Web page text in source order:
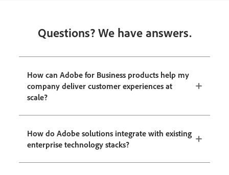
Questions? We have answers.
How can Adobe for Business products help my
company deliver customer experiences at
scale?
How do Adobe solutions integrate with existing
enterprise technology stacks?